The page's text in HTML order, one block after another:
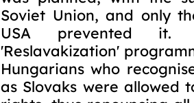
Soviet Union, and only
USA prevented it.
'Reslavakization'
Hungarians who
as Slovaks were allowed